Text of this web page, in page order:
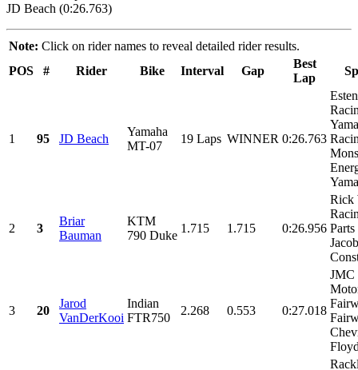
JD Beach (0:26.763)
Note: Click on rider names to reveal detailed rider results.
POS
# Rider Bike Interval Gap
Best
Lap
1 95 JD Beach
Yamaha
MT-07
19 Laps WINNER 0:26.763
2 3
Briar
Bauman
KTM
790 Duke
1.715 1.715 0:26.956
Rick
Jacob
3 20
Jarod
VanDerKooi
Indian
FTR750
2.268 0.553 0:27.018
JMC